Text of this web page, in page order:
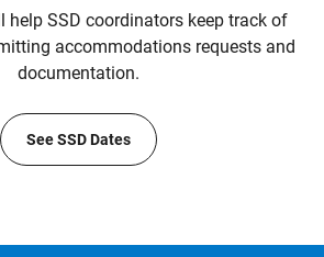
help SSD coordinators keep track of
accommodations requests and
documentation.
See SSD Dates